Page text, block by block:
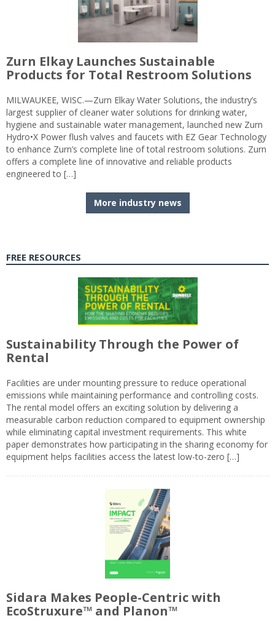
Zurn Elkay Launches Sustainable
Products for Total Restroom Solutions
MILWAUKEE, WISC.—Zurn Elkay Water Solutions, the industry’s
largest supplier of cleaner water solutions for drinking water,
hygiene and sustainable water management, launched new Zurn
Hydro•X Power flush valves and faucets with EZ Gear Technology
to enhance Zurn’s complete line of total restroom solutions. Zurn
offers a complete line of innovative and reliable products
engineered to […]
More industry news
FREE RESOURCES
Sustainability Through the Power of
Rental
Facilities are under mounting pressure to reduce operational
emissions while maintaining performance and controlling costs.
The rental model offers an exciting solution by delivering a
measurable carbon reduction compared to equipment ownership
while eliminating capital investment requirements. This white
paper demonstrates how participating in the sharing economy for
equipment helps facilities access the latest low-to-zero […]
Sidara Makes People-Centric with
EcoStruxure™ and Planon™